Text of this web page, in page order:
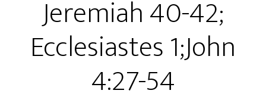
Jeremiah 40-42;
Ecclesiastes 1;John
4:27-54